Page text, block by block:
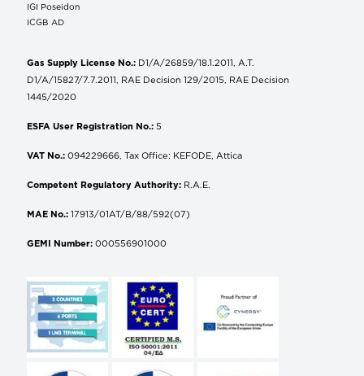
IGI Poseidon
ICGB AD
Gas Supply License No.: D1/A/26859/18.1.2011, A.T.
D1/A/15827/7.7.2011, RAE Decision 129/2015, RAE Decision
1445/2020
ESFA User Registration No.: 5
VAT No.: 094229666, Tax Office: KEFODE, Attica
Competent Regulatory Authority: R.A.E.
MAE No.: 17913/01AT/B/88/592(07)
GEMI Number: 000556901000